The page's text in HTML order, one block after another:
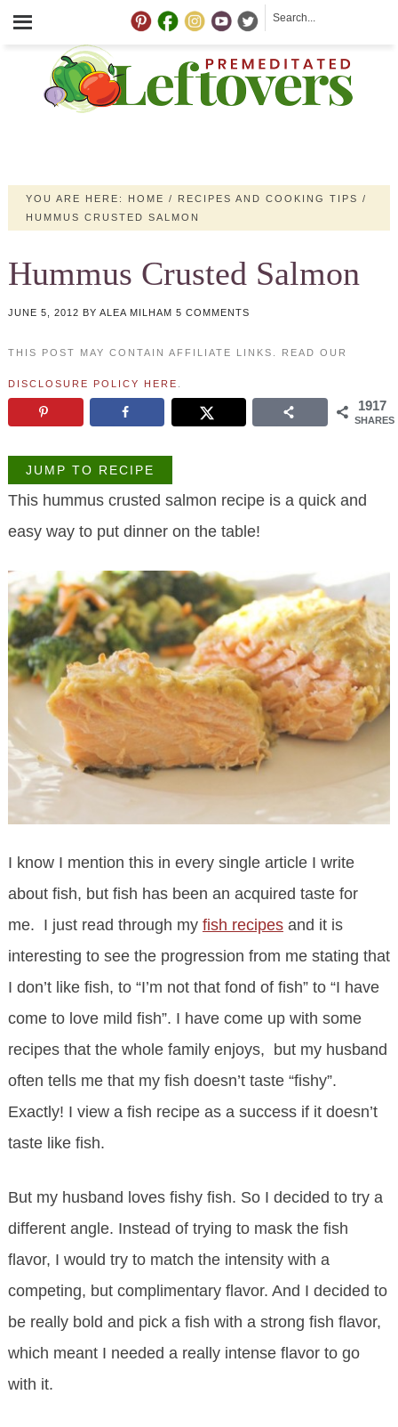
YOU ARE HERE: HOME / RECIPES AND COOKING TIPS /
HUMMUS CRUSTED SALMON
Hummus Crusted Salmon
JUNE 5, 2012 BY ALEA MILHAM 5 COMMENTS
THIS POST MAY CONTAIN AFFILIATE LINKS. READ OUR
DISCLOSURE POLICY HERE
1917
SHARES
JUMP TO RECIPE
This hummus crusted salmon recipe is a quick and
easy way to put dinner on the table!
I know I mention this in every single article I write
about fish, but fish has been an acquired taste for
me. I just read through my fish recipesand it is
interesting to see the progression from me stating that
I don’t like fish, to “I’m not that fond of fish” to “I have
come to love mild fish”. I have come up with some
recipes that the whole family enjoys, but my husband
often tells me that my fish doesn’t taste “fishy”.
Exactly! I view a fish recipe as a success if it doesn’t
taste like fish.
But my husband loves fishy fish. So I decided to try a
different angle. Instead of trying to mask the fish
flavor, I would try to match the intensity with a
competing, but complimentary flavor. And I decided to
be really bold and pick a fish with a strong fish flavor,
which meant I needed a really intense flavor to go
with it.